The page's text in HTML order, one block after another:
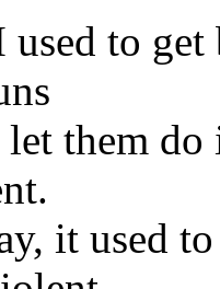
to
them do
it used